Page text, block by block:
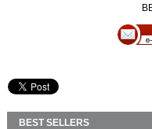
BEST SELLERS